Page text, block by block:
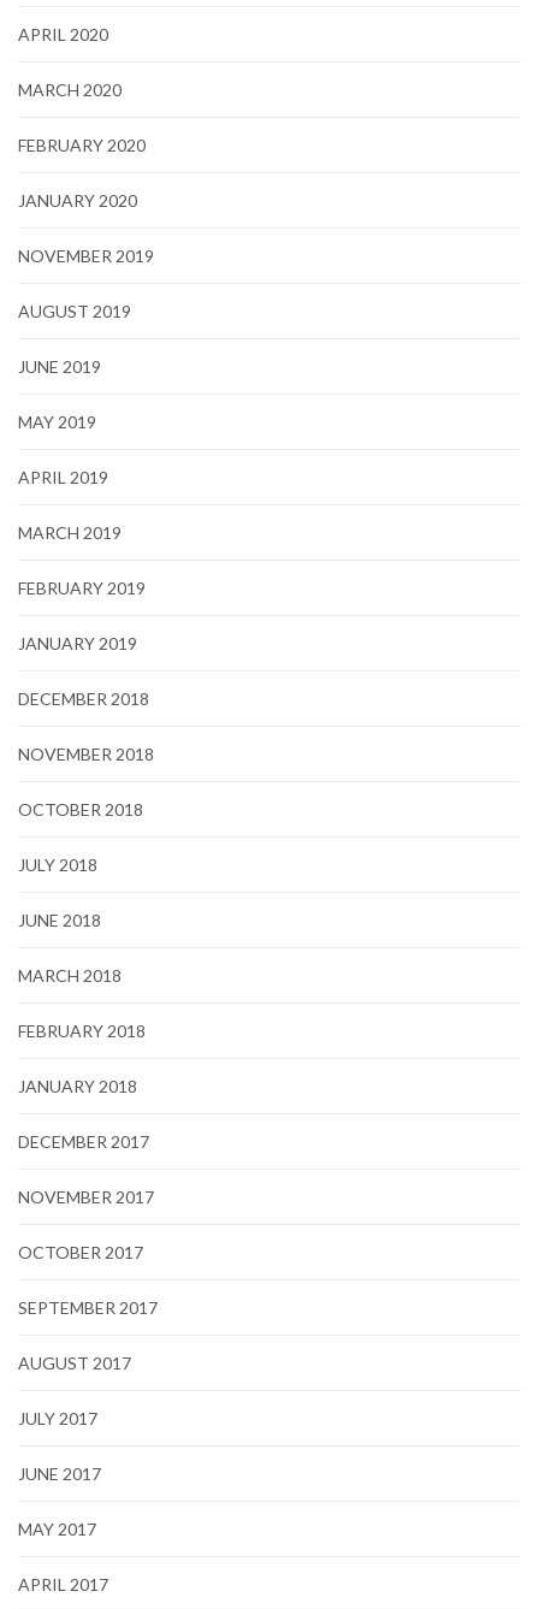
APRIL 2020
MARCH 2020
FEBRUARY 2020
JANUARY 2020
NOVEMBER 2019
AUGUST 2019
JUNE 2019
MAY 2019
APRIL 2019
MARCH 2019
FEBRUARY 2019
JANUARY 2019
DECEMBER 2018
NOVEMBER 2018
OCTOBER 2018
JULY 2018
JUNE 2018
MARCH 2018
FEBRUARY 2018
JANUARY 2018
DECEMBER 2017
NOVEMBER 2017
OCTOBER 2017
SEPTEMBER 2017
AUGUST 2017
JULY 2017
JUNE 2017
MAY 2017
APRIL 2017